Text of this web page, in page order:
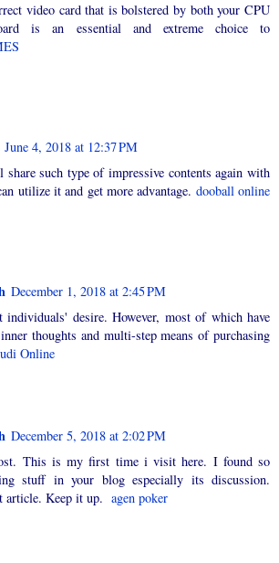
video card that is bolstered by both your CPU
is an essential and extreme choice to
June 4, 2018 at 12:37 PM
such type of impressive contents again with
utilize it and get more advantage. dooball online
December 1, 2018 at 2:45 PM
individuals' desire. However, most of which have
thoughts and multi-step means of purchasing
Online
December 5, 2018 at 2:02 PM
This is my first time i visit here. I found so
stuff in your blog especially its discussion.
article. Keep it up. agen poker